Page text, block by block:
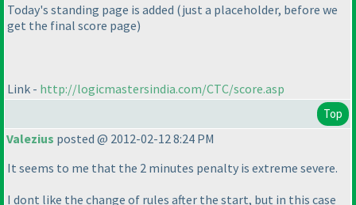
Today's standing page is added (just a placeholder, before we
get the final score page)
Link - http://logicmastersindia.com/CTC/score.asp
Top
Valezius posted @ 2012-02-12 8:24 PM
It seems to me that the 2 minutes penalty is extreme severe.
I dont like the change of rules after the start, but in this case